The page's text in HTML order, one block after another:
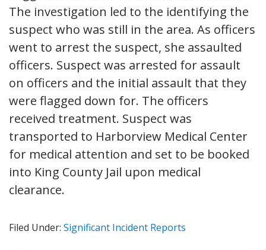
The investigation led to the identifying the
suspect who was still in the area. As officers
went to arrest the suspect, she assaulted
officers. Suspect was arrested for assault
on officers and the initial assault that they
were flagged down for. The officers
received treatment. Suspect was
transported to Harborview Medical Center
for medical attention and set to be booked
into King County Jail upon medical
clearance.
Filed Under: Significant Incident Reports